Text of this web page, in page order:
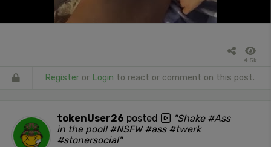
4.5k
Register or Login to react or comment on this post.
tokenUser26 posted
"Shake #Ass
in the pool! #NSFW #ass #twerk
#stonersocial"